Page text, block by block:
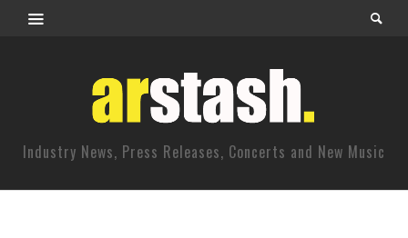
Industry News, Press Releases, Concerts and New Music